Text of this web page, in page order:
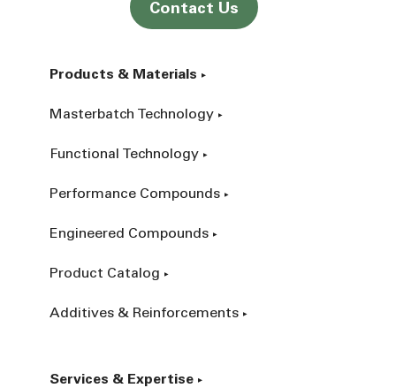
Contact Us
Products & Materials
Masterbatch Technology
Functional Technology
Performance Compounds
Engineered Compounds
Product Catalog
Additives & Reinforcements
Services & Expertise